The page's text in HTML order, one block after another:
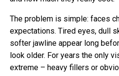
The problem is simple: faces
expectations. Tired eyes, dull
softer jawline appear long
look older. For years the only
extreme – heavy fillers or